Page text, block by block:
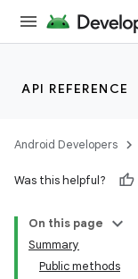
API REFERENCE
Android Developers
Was this helpful?
On this page
Summary
Public methods